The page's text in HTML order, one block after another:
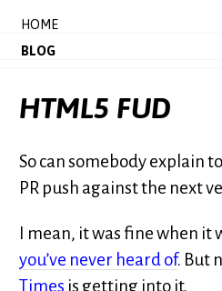
HOME
BLOG
HTML5 FUD
So can somebody explain
PR push against the next
I mean, it was fine when it
you’ve never heard of. But
Times is getting into it.